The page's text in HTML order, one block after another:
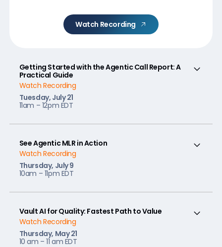
Watch Recording
Getting Started with the Agentic Call Report: A
Practical Guide
Watch Recording
Tuesday, July 21
11am – 12pm EDT
See Agentic MLR in Action
Watch Recording
Thursday, July 9
10am – 11pm EDT
Vault AI for Quality: Fastest Path to Value
Watch Recording
Thursday, May 21
10 am – 11 am EDT